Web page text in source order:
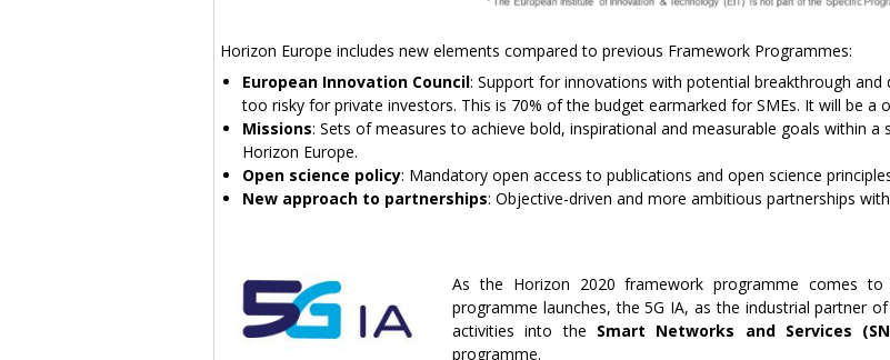
Horizon Europe includes new elements compared to previous Framework Programmes:
European Innovation Council: Support for innovations with potential breakthrough
too risky for private investors. This is 70% of the budget earmarked for SMEs. It will be a
Missions: Sets of measures to achieve bold, inspirational and measurable goals within
Horizon Europe.
Open science policy: Mandatory open access to publications and open science
New approach to partnerships: Objective-driven and more ambitious partnerships
As the Horizon 2020 framework programme comes
programme launches, the 5G IA, as the industrial partner
activities into the Smart Networks and Services
programme.